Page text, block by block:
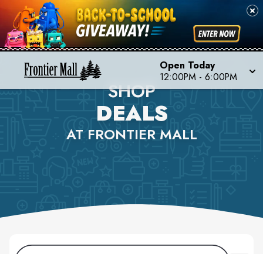
Open Today
12:00PM - 6:00PM
SHOP
DEALS
AT FRONTIER MALL